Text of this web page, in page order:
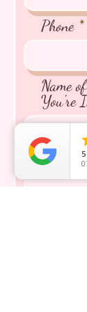
Phone
Name
You're
5